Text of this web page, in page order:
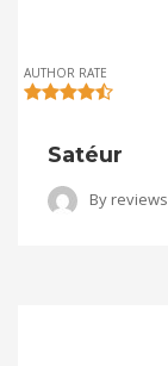
AUTHOR RATE
Satéur
By reviews